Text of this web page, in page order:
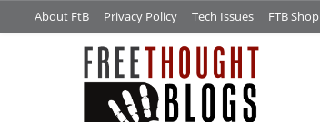
About FtB Privacy Policy Tech Issues FTB Shop